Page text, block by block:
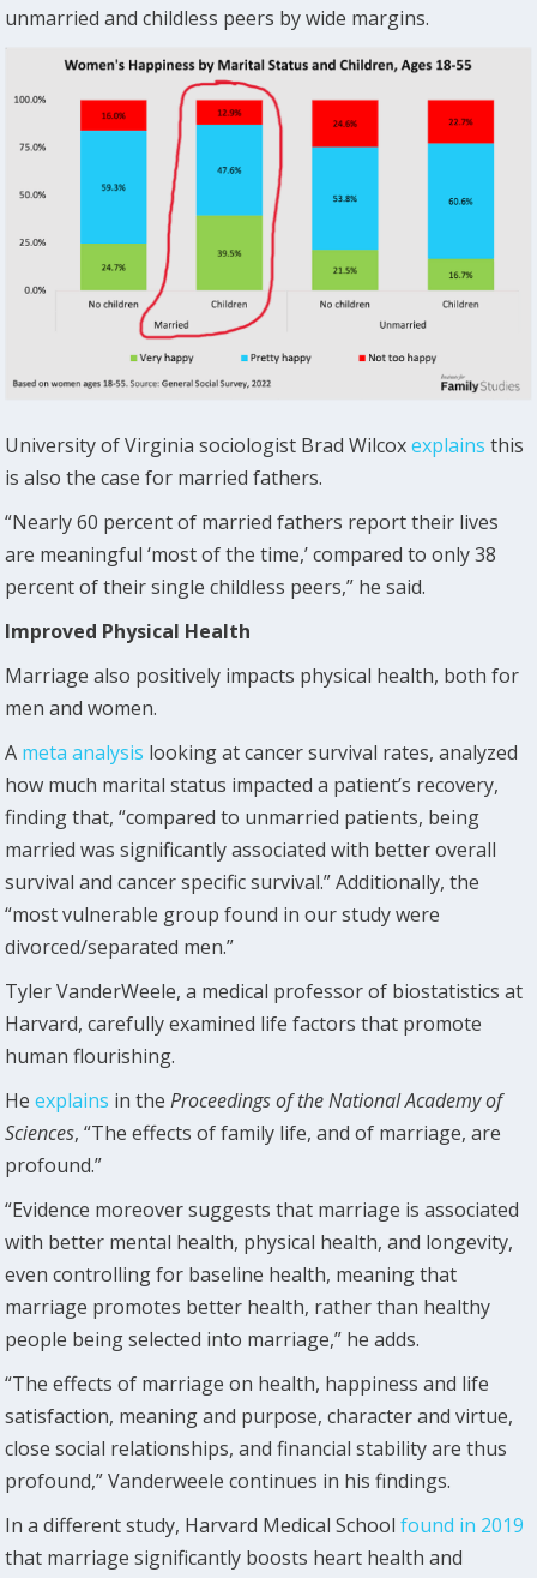
unmarried and childless peers by wide margins.
University of Virginia sociologist Brad Wilcoxexplains this
is also the case for married fathers.
“Nearly 60 percent of married fathers report their lives
are meaningful ‘most of the time,’ compared to only 38
percent of their single childless peers,” he said.
Improved Physical Health
Marriage also positively impacts physical health, both for
men and women.
A meta analysis looking at cancer survival rates, analyzed
how much marital status impacted a patient’s recovery,
finding that, “compared to unmarried patients, being
married was significantly associated with better overall
survival and cancer specific survival.” Additionally, the
“most vulnerable group found in our study were
divorced/separated men.”
Tyler VanderWeele, a medical professor of biostatistics at
Harvard, carefully examined life factors that promote
human flourishing.
Heexplains in theProceedings of the National Academy of
Sciences, “The effects of family life, and of marriage, are
profound.”
“Evidence moreover suggests that marriage is associated
with better mental health, physical health, and longevity,
even controlling for baseline health, meaning that
marriage promotes better health, rather than healthy
people being selected into marriage,” he adds.
“The effects of marriage on health, happiness and life
satisfaction, meaning and purpose, character and virtue,
close social relationships, and financial stability are thus
profound,” Vanderweele continues in his findings.
In a different study, Harvard Medical Schoolfound in 2019
that marriage significantly boosts heart health and